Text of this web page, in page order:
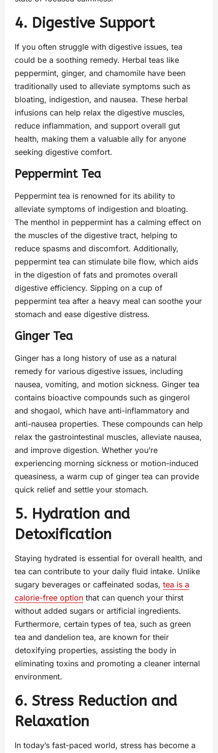
4. Digestive Support
If you often struggle with digestive issues, tea
could be a soothing remedy. Herbal teas like
peppermint, ginger, and chamomile have been
traditionally used to alleviate symptoms such as
bloating, indigestion, and nausea. These herbal
infusions can help relax the digestive muscles,
reduce inflammation, and support overall gut
health, making them a valuable ally for anyone
seeking digestive comfort.
Peppermint Tea
Peppermint tea is renowned for its ability to
alleviate symptoms of indigestion and bloating.
The menthol in peppermint has a calming effect on
the muscles of the digestive tract, helping to
reduce spasms and discomfort. Additionally,
peppermint tea can stimulate bile flow, which aids
in the digestion of fats and promotes overall
digestive efficiency. Sipping on a cup of
peppermint tea after a heavy meal can soothe your
stomach and ease digestive distress.
Ginger Tea
Ginger has a long history of use as a natural
remedy for various digestive issues, including
nausea, vomiting, and motion sickness. Ginger tea
contains bioactive compounds such as gingerol
and shogaol, which have anti-inflammatory and
anti-nausea properties. These compounds can help
relax the gastrointestinal muscles, alleviate nausea,
and improve digestion. Whether you’re
experiencing morning sickness or motion-induced
queasiness, a warm cup of ginger tea can provide
quick relief and settle your stomach.
5. Hydration and
Detoxification
Staying hydrated is essential for overall health, and
tea can contribute to your daily fluid intake. Unlike
sugary beverages or caffeinated sodas, tea is a
calorie-free option that can quench your thirst
without added sugars or artificial ingredients.
Furthermore, certain types of tea, such as green
tea and dandelion tea, are known for their
detoxifying properties, assisting the body in
eliminating toxins and promoting a cleaner internal
environment.
6. Stress Reduction and
Relaxation
In today’s fast-paced world, stress has become a